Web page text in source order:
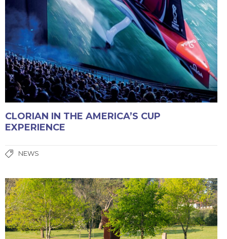
CLORIAN IN THE AMERICA’S CUP
EXPERIENCE
NEWS